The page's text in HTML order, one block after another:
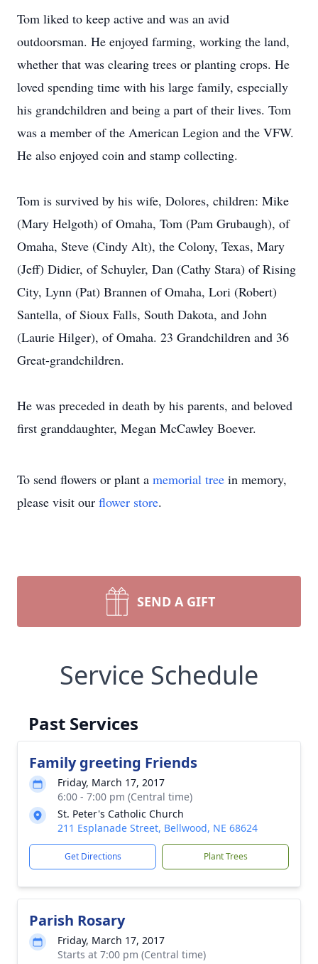
Tom liked to keep active and was an avid
outdoorsman. He enjoyed farming, working the land,
whether that was clearing trees or planting crops. He
loved spending time with his large family, especially
his grandchildren and being a part of their lives. Tom
was a member of the American Legion and the VFW.
He also enjoyed coin and stamp collecting.
Tom is survived by his wife, Dolores, children: Mike
(Mary Helgoth) of Omaha, Tom (Pam Grubaugh), of
Omaha, Steve (Cindy Alt), the Colony, Texas, Mary
(Jeff) Didier, of Schuyler, Dan (Cathy Stara) of Rising
City, Lynn (Pat) Brannen of Omaha, Lori (Robert)
Santella, of Sioux Falls, South Dakota, and John
(Laurie Hilger), of Omaha. 23 Grandchildren and 36
Great-grandchildren.
He was preceded in death by his parents, and beloved
first granddaughter, Megan McCawley Boever.
To send flowers or plant a memorial tree in memory,
please visit our flower store.
SEND A GIFT
Service Schedule
Past Services
Family greeting Friends
Friday, March 17, 2017
6:00 - 7:00 pm (Central time)
St. Peter's Catholic Church
211 Esplanade Street, Bellwood, NE 68624
Get Directions Plant Trees
Parish Rosary
Friday, March 17, 2017
Starts at 7:00 pm (Central time)